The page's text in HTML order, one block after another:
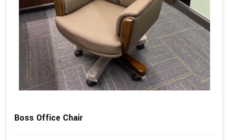
Boss Office Chair